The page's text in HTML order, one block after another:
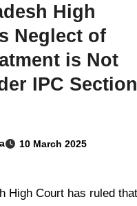
High
Neglect of
is Not
IPC Section
10 March 2025